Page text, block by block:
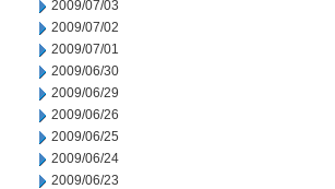
2009/07/03
2009/07/02
2009/07/01
2009/06/30
2009/06/29
2009/06/26
2009/06/25
2009/06/24
2009/06/23